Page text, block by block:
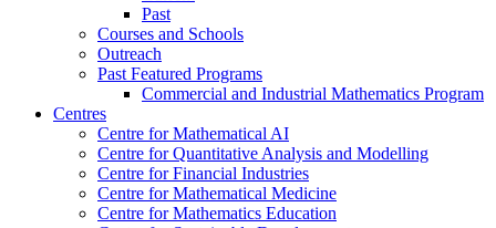
Past
Courses and Schools
Outreach
Past Featured Programs
Commercial and Industrial Mathematics Program
Centres
Centre for Mathematical AI
Centre for Quantitative Analysis and Modelling
Centre for Financial Industries
Centre for Mathematical Medicine
Centre for Mathematics Education